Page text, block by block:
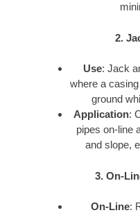
2.
Use: Jack
where a
ground
Application:
pipes on-line
and slope,
3. On-
On-Line: